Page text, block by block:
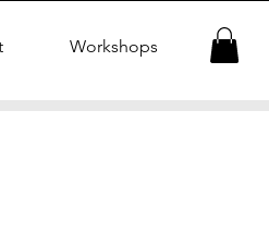
Workshops